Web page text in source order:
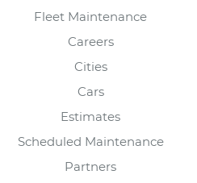
Fleet Maintenance
Careers
Cities
Cars
Estimates
Scheduled Maintenance
Partners